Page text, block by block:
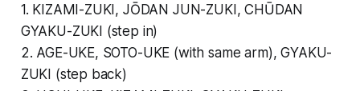
1. KIZAMI-ZUKI, JŌDAN JUN-ZUKI, CHŪDAN
GYAKU-ZUKI (step in)
2. AGE-UKE, SOTO-UKE (with same arm), GYAKU-
ZUKI (step back)